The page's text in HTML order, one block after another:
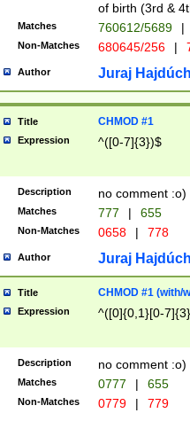
of birth (3rd &
Matches 760612/5689 |
Non-Matches 680645/256 |
Author Juraj
Title CHMOD #1
Expression ^([0-7]{3})$
Description no comment :o)
Matches 777 | 655
Non-Matches 0658 | 778
Author Juraj
Title CHMOD #1 (with/
Expression ^([0]{0,1}[0-
Description no comment :o)
Matches 0777 | 655
Non-Matches 0779 | 779